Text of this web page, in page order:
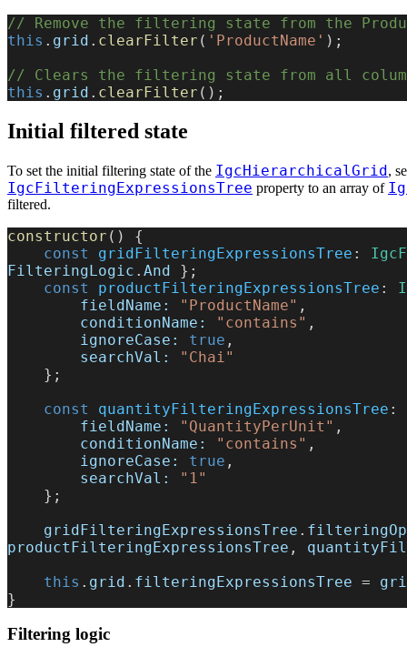
// Remove the filtering state from the
this . grid . clearFilter ( 'ProductName' );
// Clears the filtering state from all
this . grid . clearFilter ();
Initial filtered state
To set the initial filtering state of the IgcHierarchicalGrid,
IgcFilteringExpressionsTree property to an array of
filtered.
constructor () {
    const
gridFilteringExpressionsTree :
FilteringLogic . And };
    const
productFilteringExpressionsTree :
        fieldName:
"ProductName" ,
        conditionName:
"contains" ,
        ignoreCase:
true ,
        searchVal:
"Chai"
    };
    const
quantityFilteringExpressionsTree :
        fieldName:
"QuantityPerUnit" ,
        conditionName:
"contains" ,
        ignoreCase:
true ,
        searchVal:
"1"
    };
    gridFilteringExpressionsTree
.
productFilteringExpressionsTree ,
    this
. grid . filteringExpressionsTree =
}
Filtering logic